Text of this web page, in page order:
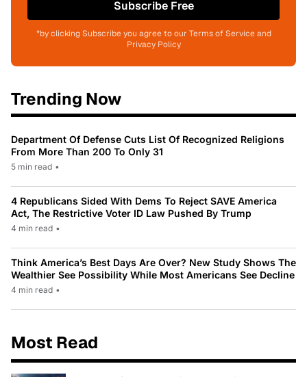
Subscribe Free
*by clicking Subscribe you agree to our Terms of Service and
Privacy Policy
Trending Now
Department Of Defense Cuts List Of Recognized Religions
From More Than 200 To Only 31
5 min read •
4 Republicans Sided With Dems To Reject SAVE America
Act, The Restrictive Voter ID Law Pushed By Trump
4 min read •
Think America’s Best Days Are Over? New Study Shows The
Wealthier See Possibility While Most Americans See Decline
4 min read •
Most Read